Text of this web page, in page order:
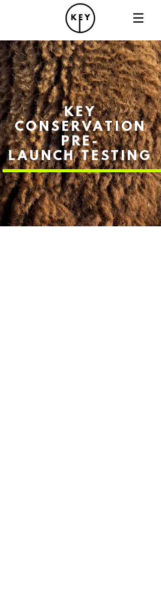
KEY
CONSERVATION
PRE-
LAUNCHTESTING